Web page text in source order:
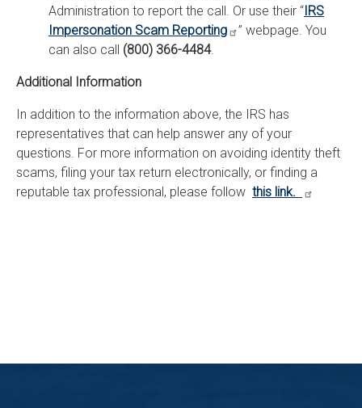
Administration to report the call. Or use their “IRS
Impersonation Scam Reporting
” webpage. You
can also call (800) 366-4484.
Additional Information
In addition to the information above, the IRS has
representatives that can help answer any of your
questions. For more information on avoiding identity theft
scams, filing your tax return electronically, or finding a
reputable tax professional, please follow this link.